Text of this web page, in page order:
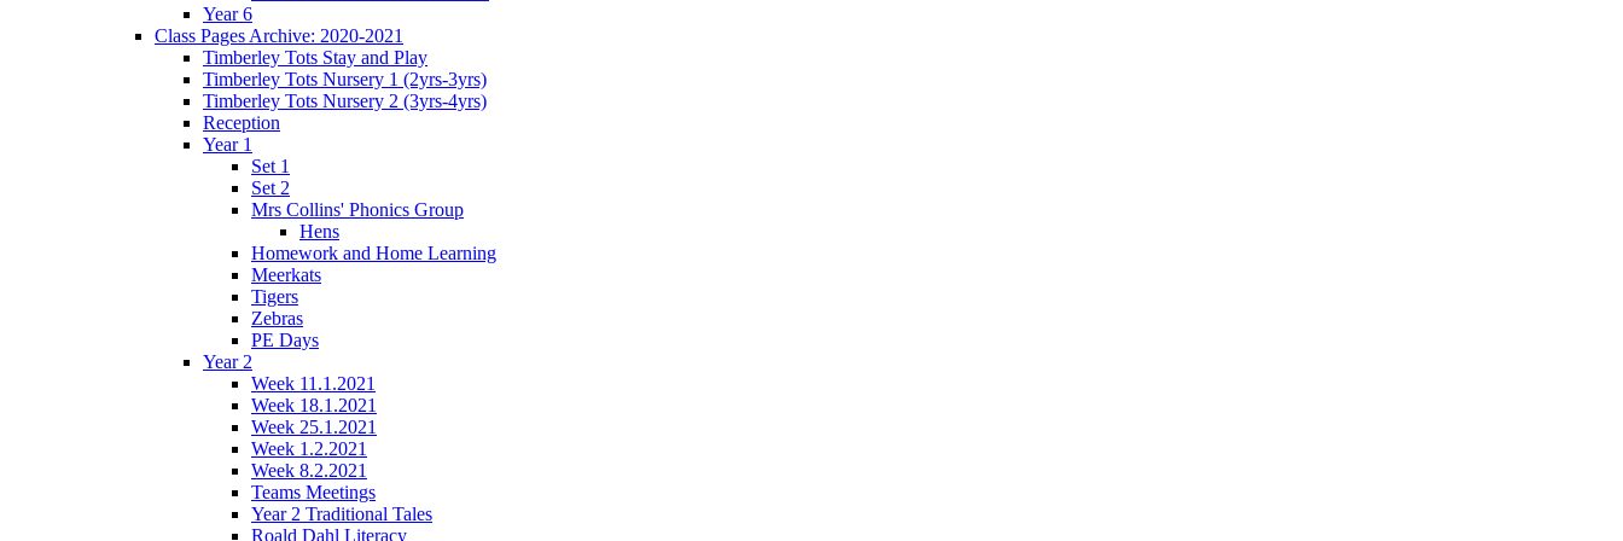
Year 6
Class Pages Archive: 2020-2021
Timberley Tots Stay and Play
Timberley Tots Nursery 1 (2yrs-3yrs)
Timberley Tots Nursery 2 (3yrs-4yrs)
Reception
Year 1
Set 1
Set 2
Mrs Collins' Phonics Group
Hens
Homework and Home Learning
Meerkats
Tigers
Zebras
PE Days
Year 2
Week 11.1.2021
Week 18.1.2021
Week 25.1.2021
Week 1.2.2021
Week 8.2.2021
Teams Meetings
Year 2 Traditional Tales
Roald Dahl Literacy